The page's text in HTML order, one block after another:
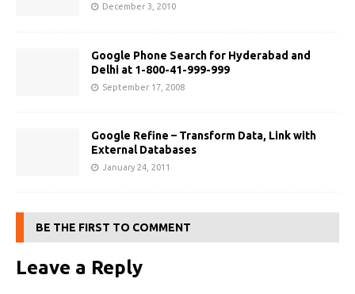
December 3, 2010
Google Phone Search for Hyderabad and
Delhi at 1-800-41-999-999
September 17, 2008
Google Refine – Transform Data, Link with
External Databases
January 24, 2011
BE THE FIRST TO COMMENT
Leave a Reply